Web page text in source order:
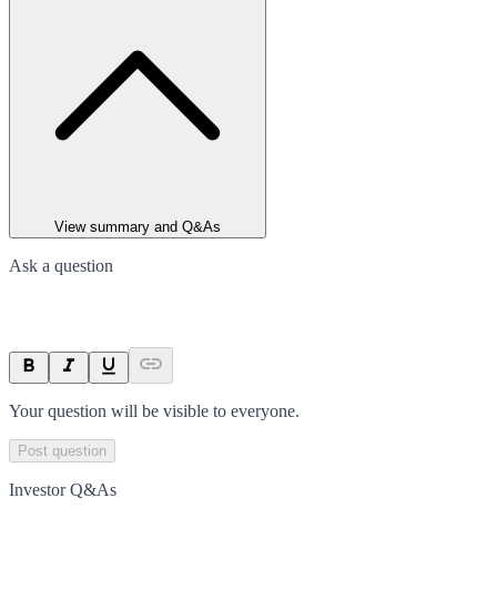
View summary and Q&As
Ask a question
Your question will be visible to everyone.
Post question
Investor Q&As